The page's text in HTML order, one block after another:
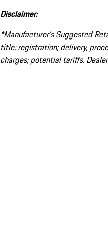
Disclaimer:
*Manufacturer’s Suggested
title; registration; delivery,
charges; potential tariffs.